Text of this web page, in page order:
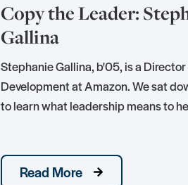
Copy the Leader:
Gallina
Stephanie Gallina, b'05, is a
Development at Amazon. We sat
to learn what leadership means to
Read More